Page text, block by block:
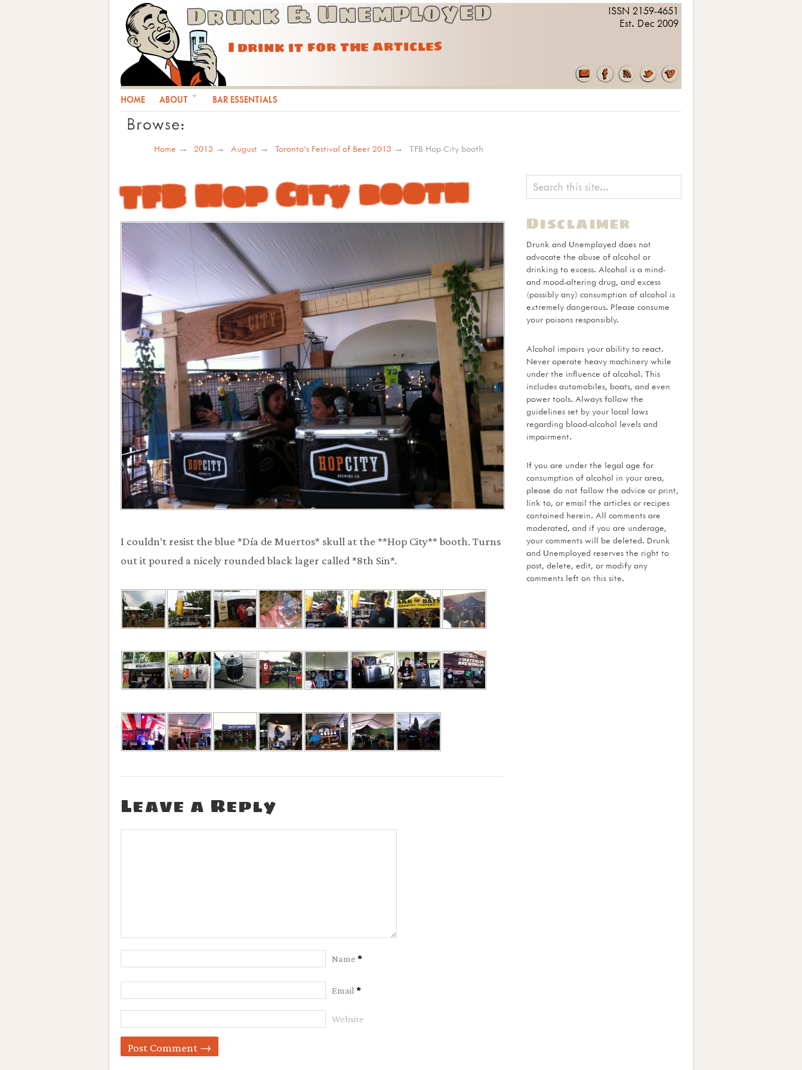
Drunk & Unemployed
ISSN 2159-4651
Est. Dec 2009
HOME ABOUT BAR ESSENTIALS
I drink it for the articles
Browse:
Home 2013 August Toronto’s Festival of Beer 2013 TFB Hop City booth
TFB Hop City booth
I couldn’t resist the blue *Día de Muertos* skull at the **Hop City** booth. Turns
out it poured a nicely rounded black lager called *8th Sin*.
Leave a Reply
Name *
Email *
Website
Disclaimer
Drunk and Unemployed does not
advocate the abuse of alcohol or
drinking to excess. Alcohol is a mind-
and mood-altering drug, and excess
(possibly any) consumption of alcohol is
extremely dangerous. Please consume
your poisons responsibly.
Alcohol impairs your ability to react.
Never operate heavy machinery while
under the influence of alcohol. This
includes automobiles, boats, and even
power tools. Always follow the
guidelines set by your local laws
regarding blood-alcohol levels and
impairment.
If you are under the legal age for
consumption of alcohol in your area,
please do not follow the advice or print,
link to, or email the articles or recipes
contained herein. All comments are
moderated, and if you are underage,
your comments will be deleted. Drunk
and Unemployed reserves the right to
post, delete, edit, or modify any
comments left on this site.